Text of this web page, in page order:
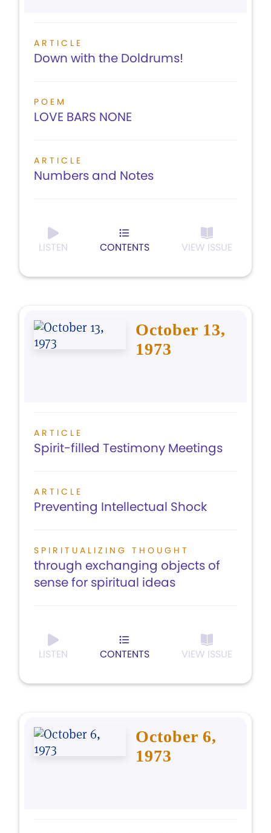
ARTICLE
Down with the Doldrums!
POEM
LOVE BARS NONE
ARTICLE
Numbers and Notes
LISTEN CONTENTS VIEW ISSUE
October 13,
1973
ARTICLE
Spirit-filled Testimony Meetings
ARTICLE
Preventing Intellectual Shock
SPIRITUALIZING THOUGHT
through exchanging objects of
sense for spiritual ideas
LISTEN CONTENTS VIEW ISSUE
October 6,
1973